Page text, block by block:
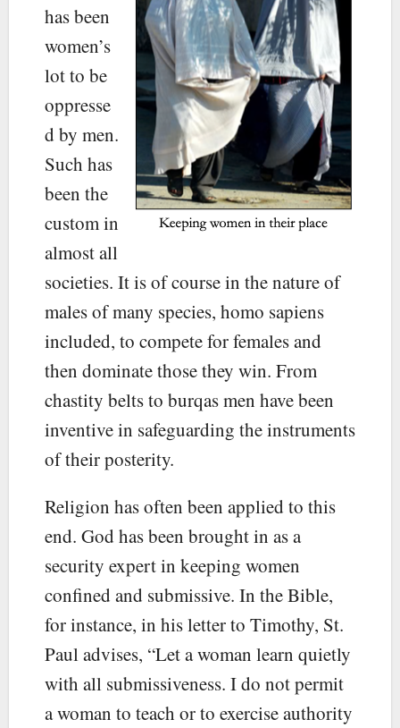
has been
women’s
lot to be
oppresse
d by men.
Such has
been the
custom in
almost all
societies. It is of course in the nature of
males of many species, homo sapiens
included, to compete for females and
then dominate those they win. From
chastity belts to burqas men have been
inventive in safeguarding the instruments
of their posterity.
Religion has often been applied to this
end. God has been brought in as a
security expert in keeping women
confined and submissive. In the Bible,
for instance, in his letter to Timothy, St.
Paul advises, “Let a woman learn quietly
with all submissiveness. I do not permit
a woman to teach or to exercise authority